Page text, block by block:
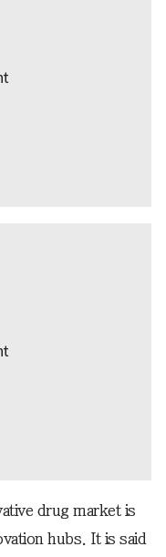
drug market is
hubs. It is said